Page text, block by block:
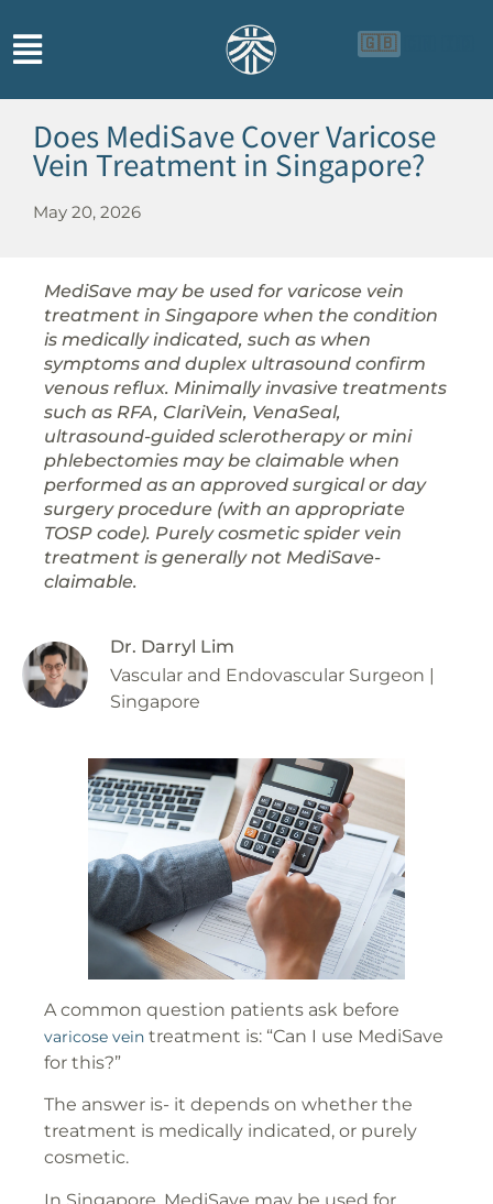
🇬🇧
Does MediSave Cover Varicose
Vein Treatment in Singapore?
May 20, 2026
MediSave may be used for varicose vein
treatment in Singapore when the condition
is medically indicated, such as when
symptoms and duplex ultrasound confirm
venous reflux. Minimally invasive treatments
such as RFA, ClariVein, VenaSeal,
ultrasound-guided sclerotherapy or mini
phlebectomies may be claimable when
performed as an approved surgical or day
surgery procedure (with an appropriate
TOSP code). Purely cosmetic spider vein
treatment is generally not MediSave-
claimable.
Dr. Darryl Lim
Vascular and Endovascular Surgeon |
Singapore
A common question patients ask before
varicose vein treatment is: “Can I use MediSave
for this?”
The answer is- it depends on whether the
treatment is medically indicated, or purely
cosmetic.
In Singapore, MediSave may be used for